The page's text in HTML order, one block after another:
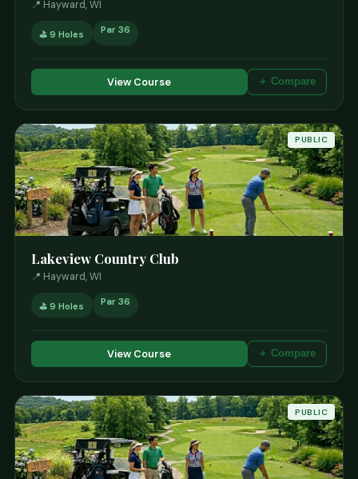
📍 Hayward, WI
⛳ 9 Holes Par 36
View Course ＋ Compare
PUBLIC
Lakeview Country Club
📍 Hayward, WI
⛳ 9 Holes Par 36
View Course ＋ Compare
PUBLIC